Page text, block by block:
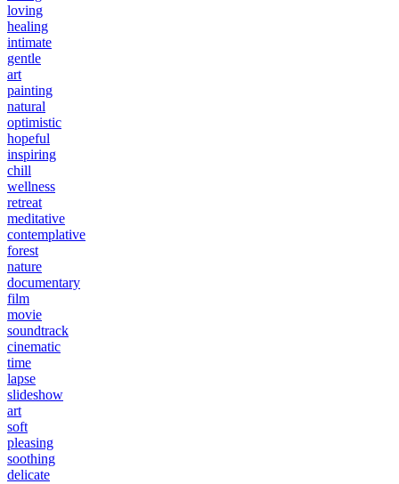
loving
healing
intimate
gentle
art
painting
natural
optimistic
hopeful
inspiring
chill
wellness
retreat
meditative
contemplative
forest
nature
documentary
film
movie
soundtrack
cinematic
time
lapse
slideshow
art
soft
pleasing
soothing
delicate